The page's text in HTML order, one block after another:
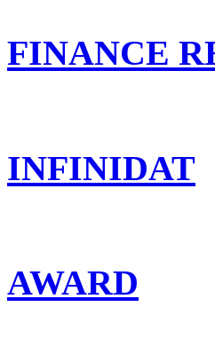
FINANCE
INFINIDAT
AWARD